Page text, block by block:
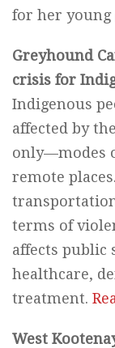
for her young
Greyhound
crisis for
Indigenous
affected by
only—modes
remote
terms of
affects public
healthcare,
treatment.
West